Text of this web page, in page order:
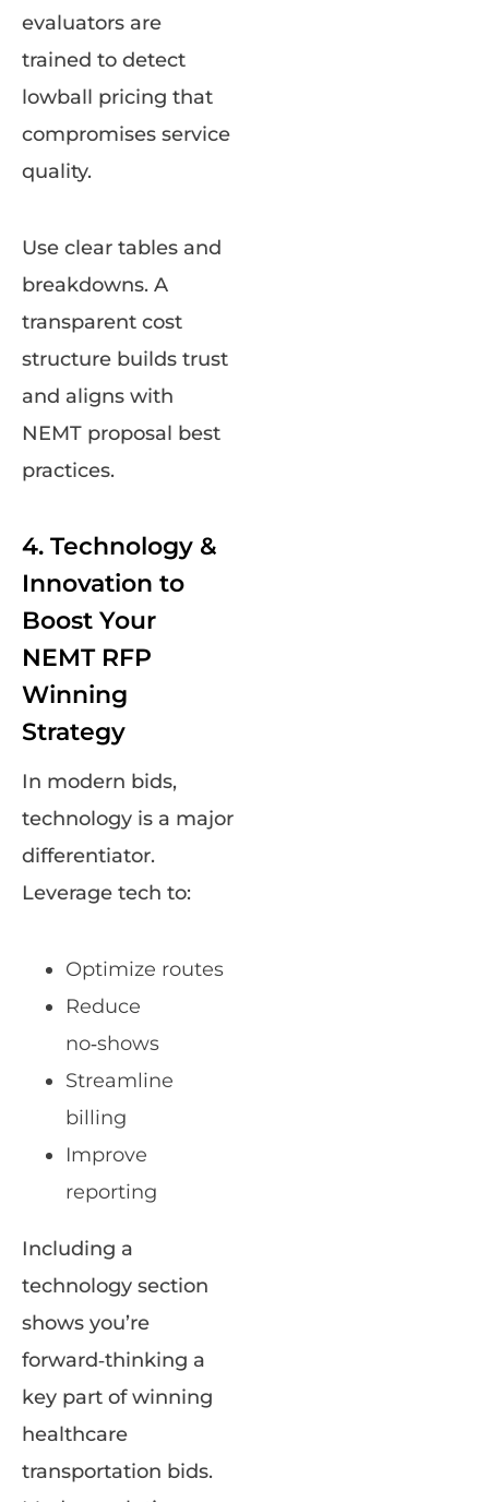
evaluators are
trained to detect
lowball pricing that
compromises service
quality.
Use clear tables and
breakdowns. A
transparent cost
structure builds trust
and aligns with
NEMT proposal best
practices.
4. Technology &
Innovation to
Boost Your
NEMT RFP
Winning
Strategy
In modern bids,
technology is a major
differentiator.
Leverage tech to:
Optimize routes
Reduce
no‑shows
Streamline
billing
Improve
reporting
Including a
technology section
shows you’re
forward‑thinking a
key part of winning
healthcare
transportation bids.